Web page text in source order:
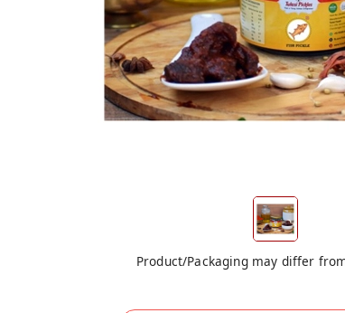
Product/Packaging may differ